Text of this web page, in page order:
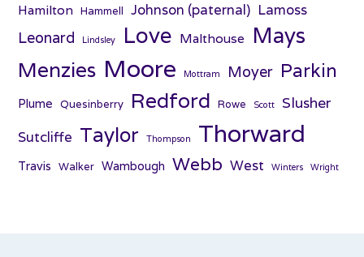
Hamilton Hammell Johnson (paternal) Lamoss
Leonard Lindsley Love Malthouse Mays
Menzies Moore Mottram Moyer Parkin
Plume Quesinberry Redford Rowe Scott Slusher
Sutcliffe Taylor Thompson Thorward
Travis Walker Wambough Webb West Winters Wright